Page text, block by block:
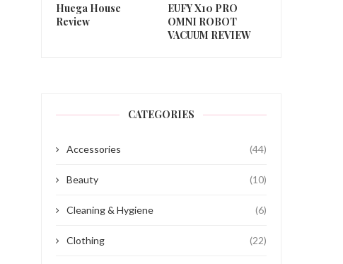
Huega House
Review
EUFY X10 PRO
OMNI ROBOT
VACUUM REVIEW
CATEGORIES
Accessories (44)
Beauty (10)
Cleaning & Hygiene (6)
Clothing (22)